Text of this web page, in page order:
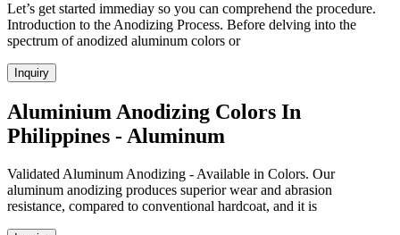
Let’s get started immediay so you can comprehend the procedure.
Introduction to the Anodizing Process. Before delving into the
spectrum of anodized aluminum colors or
Inquiry
Aluminium Anodizing Colors In
Philippines - Aluminum
Validated Aluminum Anodizing - Available in Colors. Our
aluminum anodizing produces superior wear and abrasion
resistance, compared to conventional hardcoat, and it is